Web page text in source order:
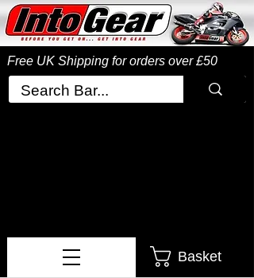
Free UK Shipping for orders over £50
Basket